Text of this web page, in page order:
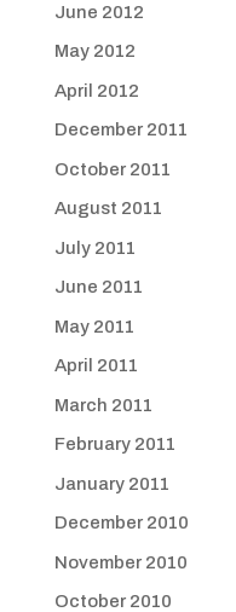
June 2012
May 2012
April 2012
December 2011
October 2011
August 2011
July 2011
June 2011
May 2011
April 2011
March 2011
February 2011
January 2011
December 2010
November 2010
October 2010